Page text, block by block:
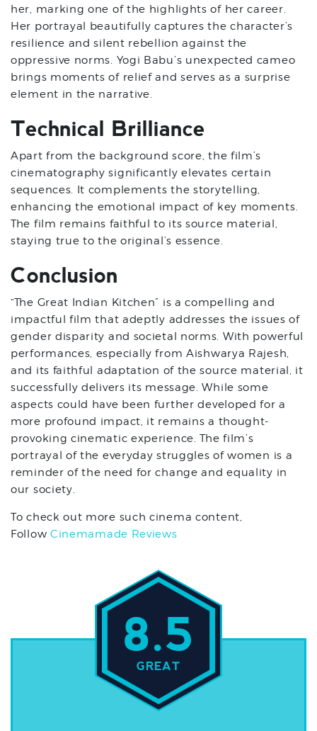
her, marking one of the highlights of her career.
Her portrayal beautifully captures the character’s
resilience and silent rebellion against the
oppressive norms. Yogi Babu’s unexpected cameo
brings moments of relief and serves as a surprise
element in the narrative.
Technical Brilliance
Apart from the background score, the film’s
cinematography significantly elevates certain
sequences. It complements the storytelling,
enhancing the emotional impact of key moments.
The film remains faithful to its source material,
staying true to the original’s essence.
Conclusion
“The Great Indian Kitchen” is a compelling and
impactful film that adeptly addresses the issues of
gender disparity and societal norms. With powerful
performances, especially from Aishwarya Rajesh,
and its faithful adaptation of the source material, it
successfully delivers its message. While some
aspects could have been further developed for a
more profound impact, it remains a thought-
provoking cinematic experience. The film’s
portrayal of the everyday struggles of women is a
reminder of the need for change and equality in
our society.
To check out more such cinema content,
Follow Cinemamade Reviews
8.5
GREAT